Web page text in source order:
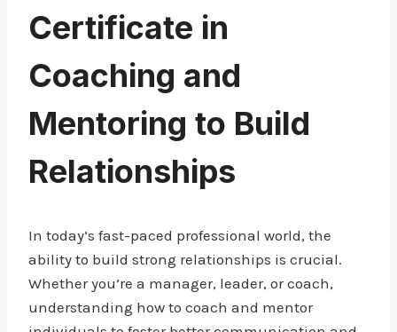
Certificate in
Coaching and
Mentoring to Build
Relationships
In today’s fast-paced professional world, the
ability to build strong relationships is crucial.
Whether you’re a manager, leader, or coach,
understanding how to coach and mentor